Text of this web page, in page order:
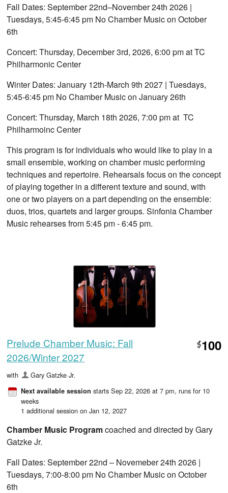
Fall Dates: September 22nd–November 24th 2026 |
Tuesdays, 5:45-6:45 pm No Chamber Music on October
6th
Concert: Thursday, December 3rd, 2026, 6:00 pm at TC
Philharmonic Center
Winter Dates: January 12th-March 9th 2027 | Tuesdays,
5:45-6:45 pm No Chamber Music on January 26th
Concert: Thursday, March 18th 2026, 7:00 pm at TC
Philharmoinc Center
This program is for individuals who would like to play in a
small ensemble, working on chamber music performing
techniques and repertoire. Rehearsals focus on the concept
of playing together in a different texture and sound, with
one or two players on a part depending on the ensemble:
duos, trios, quartets and larger groups. Sinfonia Chamber
Music rehearses from 5:45 pm - 6:45 pm.
Prelude Chamber Music: Fall
2026/Winter 2027
$100
with Gary Gatzke Jr.
Next available session starts Sep 22, 2026 at 7 pm, runs for 10
weeks
1 additional session on Jan 12, 2027
Chamber Music Programcoached and directed by Gary
Gatzke Jr.
Fall Dates: September 22nd – Novemeber 24th 2026 |
Tuesdays, 7:00-8:00 pm No Chamber Music on October
6th